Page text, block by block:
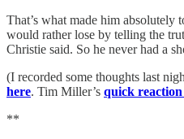
That’s what made him absolutely
would rather lose by telling the
Christie said. So he never had a
(I recorded some thoughts last
here. Tim Miller’s quick reaction
**